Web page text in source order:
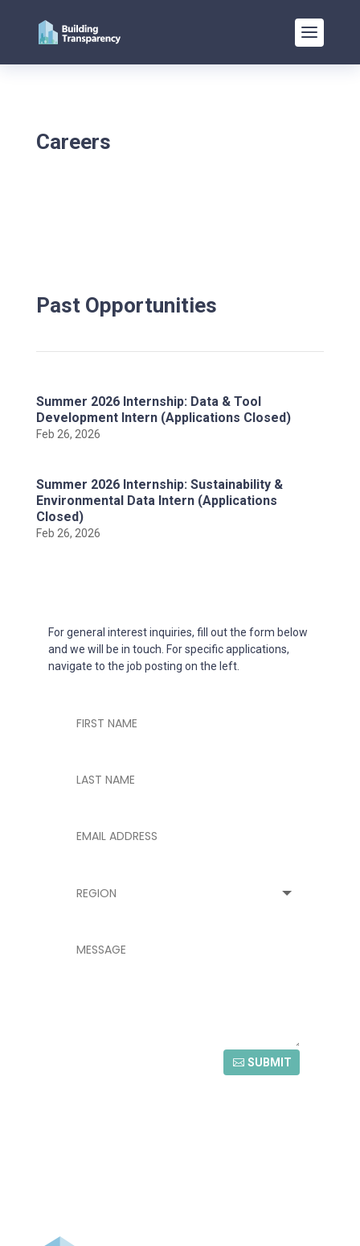
Careers
Past Opportunities
Summer 2026 Internship: Data & Tool
Development Intern (Applications Closed)
Feb 26, 2026
Summer 2026 Internship: Sustainability &
Environmental Data Intern (Applications
Closed)
Feb 26, 2026
For general interest inquiries, fill out the form below
and we will be in touch. For specific applications,
navigate to the job posting on the left.
SUBMIT